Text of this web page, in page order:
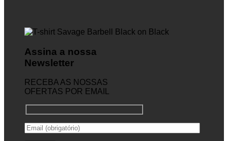
Assina a nossa
Newsletter
RECEBA AS NOSSAS
OFERTAS POR EMAIL